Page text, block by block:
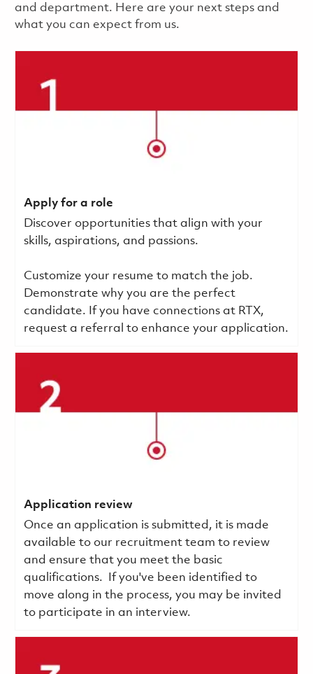
and department. Here are your next steps and
what you can expect from us.
Apply for a role
Discover opportunities that align with your
skills, aspirations, and passions.
Customize your resume to match the job.
Demonstrate why you are the perfect
candidate. If you have connections at RTX,
request a referral to enhance your application.
Application review
Once an application is submitted, it is made
available to our recruitment team to review
and ensure that you meet the basic
qualifications.
If you've been identified to
move along in the process, you may be invited
to participate in an interview.